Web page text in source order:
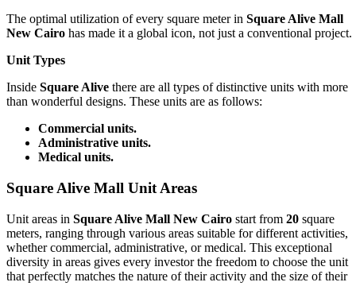
The optimal utilization of every square meter in Square Alive Mall
New Cairo has made it a global icon, not just a conventional project.
Unit Types
Inside Square Alive there are all types of distinctive units with more
than wonderful designs. These units are as follows:
Commercial units.
Administrative units.
Medical units.
Square Alive Mall Unit Areas
Unit areas in Square Alive Mall New Cairo start from 20 square
meters, ranging through various areas suitable for different activities,
whether commercial, administrative, or medical. This exceptional
diversity in areas gives every investor the freedom to choose the unit
that perfectly matches the nature of their activity and the size of their